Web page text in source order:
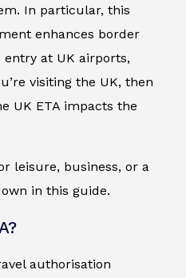
In particular, this
enhances border
at UK airports,
visiting the UK, then
UK ETA impacts the
leisure, business, or a
in this guide.
authorisation